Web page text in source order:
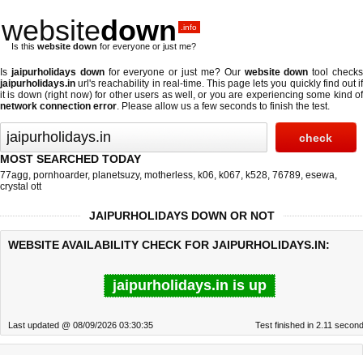
websitedown .info
Is this website down for everyone or just me?
Is jaipurholidays downfor everyone or just me? Our website down tool checks
jaipurholidays.in url's reachability in real-time. This page lets you quickly find out if
it is down (right now)for other users as well, or you are experiencing some kind of
network connection error. Please allow us a few seconds to finish the test.
MOST SEARCHED TODAY
77agg, pornhoarder, planetsuzy, motherless, k06, k067, k528, 76789, esewa,
crystal ott
JAIPURHOLIDAYS DOWN OR NOT
WEBSITE AVAILABILITY CHECK FOR JAIPURHOLIDAYS.IN:
jaipurholidays.in is up
Last updated @ 08/09/2026 03:30:35 Test finished in 2.11